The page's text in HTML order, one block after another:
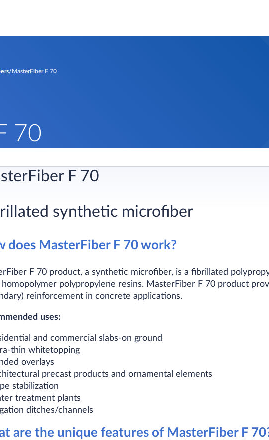
MasterFiber F 70
70
F 70
synthetic microfiber
does MasterFiber F 70 work?
F 70 product, a synthetic microfiber, is a fibrillated
homopolymer polypropylene resins. MasterFiber F 70 product
reinforcement in concrete applications.
uses:
and commercial slabs-on ground
thin whitetopping
overlays
precast products and ornamental elements
stabilization
treatment plants
ditches/channels
are the unique features of MasterFiber F